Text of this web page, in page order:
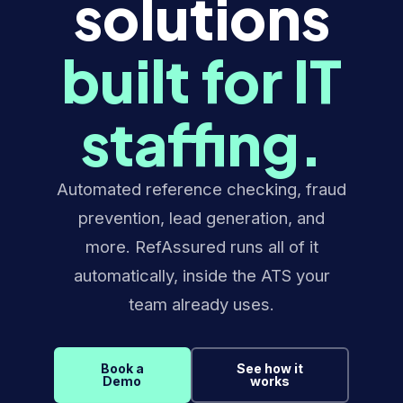
solutions
built for IT
staffing.
Automated reference checking, fraud
prevention, lead generation, and
more. RefAssured runs all of it
automatically, inside the ATS your
team already uses.
Book a
Demo
See how it
works